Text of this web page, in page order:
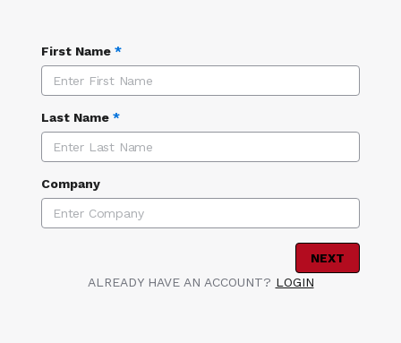
First Name *
Last Name *
Company
NEXT
ALREADY HAVE AN ACCOUNT? LOGIN